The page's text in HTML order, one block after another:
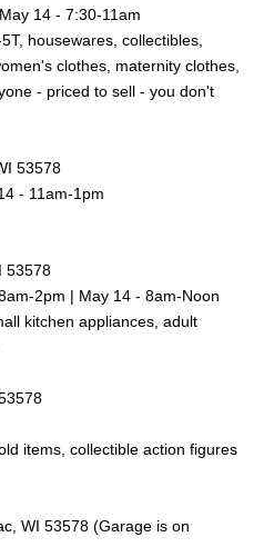
14 - 7:30-11am
housewares, collectibles,
clothes, maternity clothes,
- priced to sell - you don't
53578
- 11am-1pm
53578
2pm | May 14 - 8am-Noon
kitchen appliances, adult
items, collectible action figures
WI 53578 (Garage is on